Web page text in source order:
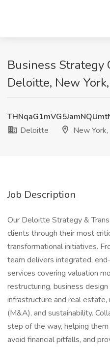
Business Strategy
Deloitte, New
Deloitte
New York,
Job Description
Our Deloitte Strategy &
clients through their most
transformational initiatives.
team delivers integrated,
services covering valuation
restructuring, business
infrastructure and real estate,
(M&A), and sustainability.
step of the way, helping
avoid financial pitfalls, and